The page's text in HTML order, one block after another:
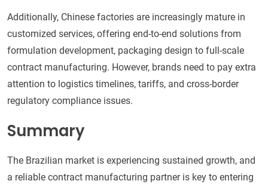
Additionally, Chinese factories are increasingly mature in
customized services, offering end-to-end solutions from
formulation development, packaging design to full-scale
contract manufacturing. However, brands need to pay extra
attention to logistics timelines, tariffs, and cross-border
regulatory compliance issues.
Summary
The Brazilian market is experiencing sustained growth, and
a reliable contract manufacturing partner is key to entering